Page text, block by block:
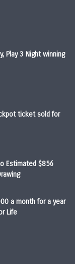
Play 3 Night winning
ticket sold for
Estimated $856
a month for a year
Life